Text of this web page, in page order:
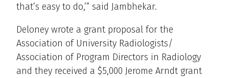
that’s easy to do,’” said Jambhekar.
Deloney wrote a grant proposal for the
Association of University Radiologists/
Association of Program Directors in Radiology
and they received a $5,000 Jerome Arndt grant